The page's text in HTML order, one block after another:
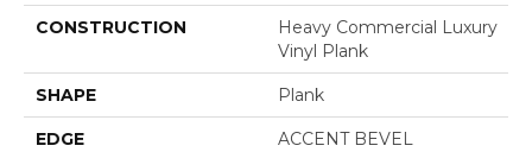
CONSTRUCTION
Heavy Commercial Luxury
Vinyl Plank
SHAPE Plank
EDGE ACCENT BEVEL